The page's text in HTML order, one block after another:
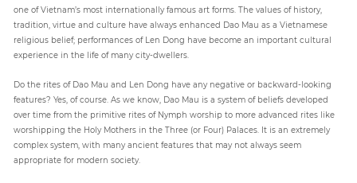
one of Vietnam’s most internationally famous art forms. The values of history,
tradition, virtue and culture have always enhanced Dao Mau as a Vietnamese
religious belief; performances of Len Dong have become an important cultural
experience in the life of many city-dwellers.
Do the rites of Dao Mau and Len Dong have any negative or backward-looking
features? Yes, of course. As we know, Dao Mau is a system of beliefs developed
over time from the primitive rites of Nymph worship to more advanced rites like
worshipping the Holy Mothers in the Three (or Four) Palaces. It is an extremely
complex system, with many ancient features that may not always seem
appropriate for modern society.